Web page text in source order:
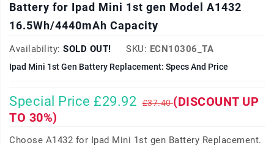
Battery for Ipad Mini 1st gen Model A1432
16.5Wh/4440mAh Capacity
Availability: SOLD OUT! SKU: ECN10306_TA
Ipad Mini 1st Gen Battery Replacement: Specs And Price
Special Price £29.92 £37.40(DISCOUNT UP
TO 30%)
Choose A1432 for Ipad Mini 1st gen Battery Replacement.